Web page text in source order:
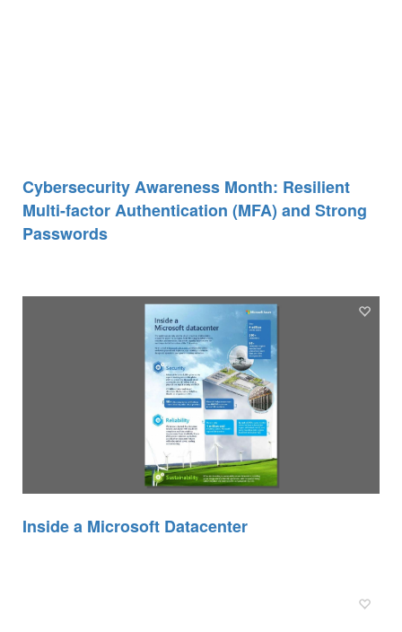
Cybersecurity Awareness Month: Resilient
Multi-factor Authentication (MFA) and Strong
Passwords
Inside a Microsoft Datacenter